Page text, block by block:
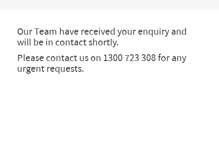
Our Team have received your enquiry and
will be in contact shortly.
Please contact us on 1300 723 308 for any
urgent requests.